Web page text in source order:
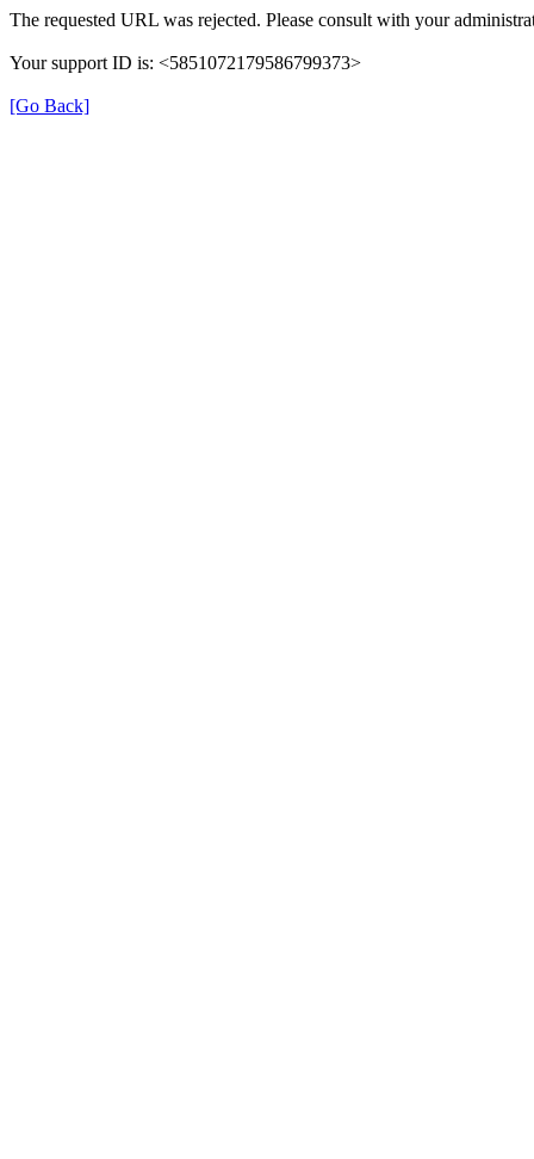
The requested URL was rejected. Please consult with your
Your support ID is: <5851072179586799373>
[Go Back]